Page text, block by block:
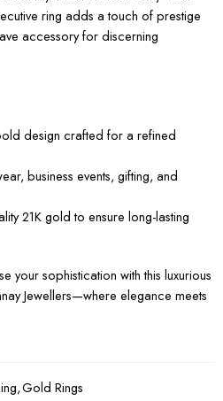
ring adds a touch of prestige
accessory for discerning
design crafted for a refined
business events, gifting, and
21K gold to ensure long-lasting
your sophistication with this luxurious
Jewellers—where elegance meets
,Gold Rings